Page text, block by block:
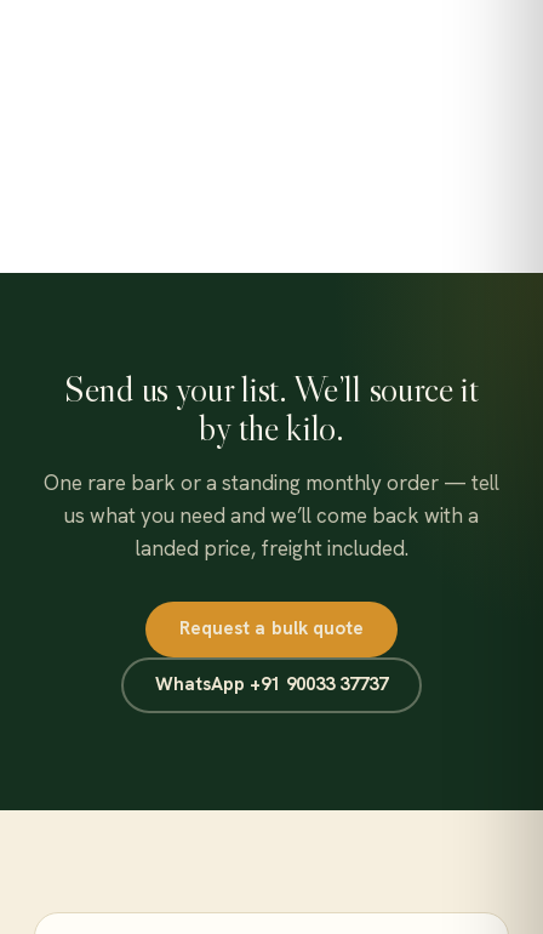
Send us your list. We’ll source it
by the kilo.
One rare bark or a standing monthly order — tell
us what you need and we’ll come back with a
landed price, freight included.
Request a bulk quote
WhatsApp +91 90033 37737